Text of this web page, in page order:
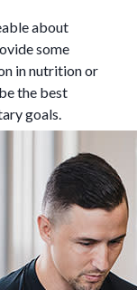
about
some
in nutrition or
the best
goals.